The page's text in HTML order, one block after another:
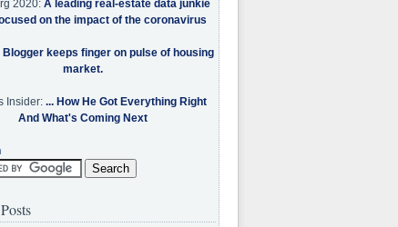
2020: A leading real-estate data junkie
on the impact of the coronavirus
Blogger keeps finger on pulse of housing
market.
Insider: ... How He Got Everything Right
And What's Coming Next